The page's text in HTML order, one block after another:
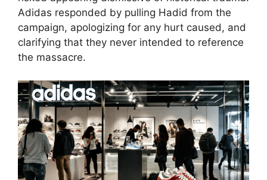
Adidas responded by pulling Hadid from the
campaign, apologizing for any hurt caused, and
clarifying that they never intended to reference
the massacre.